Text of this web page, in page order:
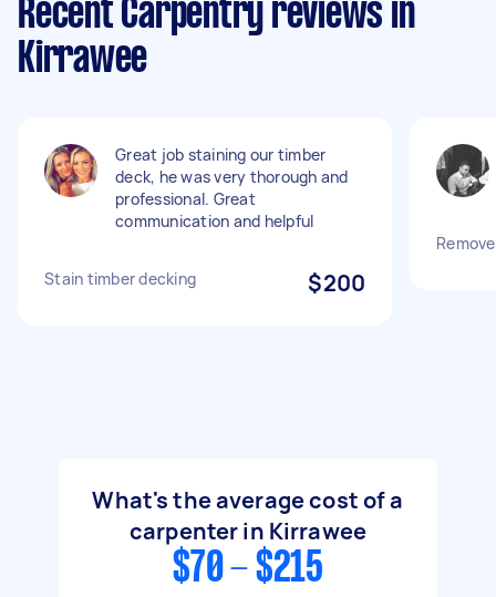
Recent Carpentry reviews in
Kirrawee
Great job staining our timber
deck, he was very thorough and
professional. Great
communication and helpful
Stain timber decking $200
What's the average cost of a
carpenter in Kirrawee
$70 - $215